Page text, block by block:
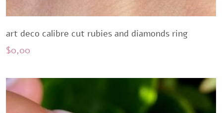
art deco calibre cut rubies and diamonds ring
$0,00